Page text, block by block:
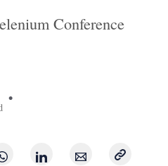
Conference